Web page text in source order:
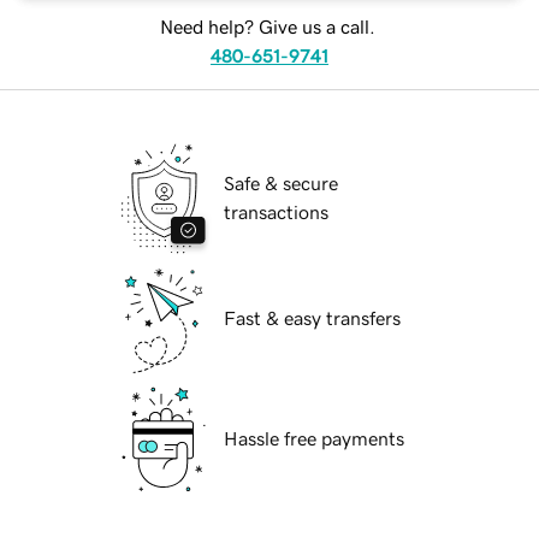
Need help? Give us a call.
480-651-9741
Safe & secure
transactions
Fast & easy transfers
Hassle free payments